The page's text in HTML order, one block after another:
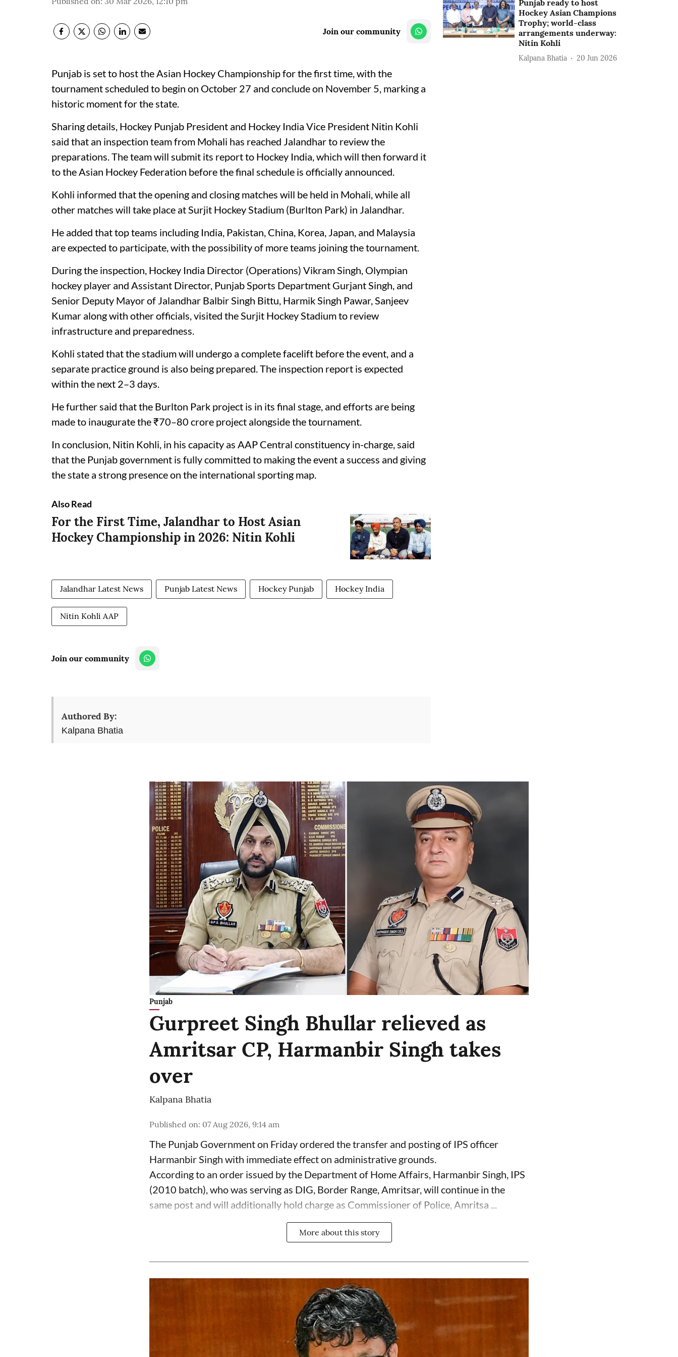
Join our community
Punjab is set to host the Asian Hockey Championship for the first time, with the
tournament scheduled to begin on October 27 and conclude on November 5, marking a
historic moment for the state.
Sharing details, Hockey Punjab President and Hockey India Vice President Nitin Kohli
said that an inspection team from Mohali has reached Jalandhar to review the
preparations. The team will submit its report to Hockey India, which will then forward it
to the Asian Hockey Federation before the final schedule is officially announced.
Kohli informed that the opening and closing matches will be held in Mohali, while all
other matches will take place at Surjit Hockey Stadium (Burlton Park) in Jalandhar.
He added that top teams including India, Pakistan, China, Korea, Japan, and Malaysia
are expected to participate, with the possibility of more teams joining the tournament.
During the inspection, Hockey India Director (Operations) Vikram Singh, Olympian
hockey player and Assistant Director, Punjab Sports Department Gurjant Singh, and
Senior Deputy Mayor of Jalandhar Balbir Singh Bittu, Harmik Singh Pawar, Sanjeev
Kumar along with other officials, visited the Surjit Hockey Stadium to review
infrastructure and preparedness.
Kohli stated that the stadium will undergo a complete facelift before the event, and a
separate practice ground is also being prepared. The inspection report is expected
within the next 2–3 days.
He further said that the Burlton Park project is in its final stage, and efforts are being
made to inaugurate the ₹70–80 crore project alongside the tournament.
In conclusion, Nitin Kohli, in his capacity as AAP Central constituency in-charge, said
that the Punjab government is fully committed to making the event a success and giving
the state a strong presence on the international sporting map.
Also Read
For the First Time, Jalandhar to Host Asian
Hockey Championship in 2026: Nitin Kohli
Jalandhar Latest News Punjab Latest News Hockey Punjab Hockey India
Nitin Kohli AAP
Join our community
Authored By:
Kalpana Bhatia
Punjab ready to host
Hockey Asian Champions
Trophy; world-class
arrangements underway:
Nitin Kohli
Kalpana Bhatia 20 Jun 2026
Punjab
Gurpreet Singh Bhullar relieved as
Amritsar CP, Harmanbir Singh takes
over
Kalpana Bhatia
Published on: 07 Aug 2026, 9:14 am
The Punjab Government on Friday ordered the transfer and posting of IPS officer
Harmanbir Singh with immediate effect on administrative grounds.
According to an order issued by the Department of Home Affairs, Harmanbir Singh, IPS
(2010 batch), who was serving as DIG, Border Range, Amritsar, will continue in the
same post and will additionally hold charge as Commissioner of Police, Amritsa ...
More about this story